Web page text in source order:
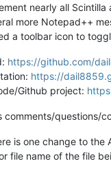
nearly all
more Notepad++
a toolbar icon to
https://github.com/
https://
Github project:
comments/questions/
is one change to the
file name of the file